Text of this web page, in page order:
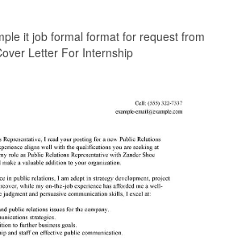
it job formal format for request from
Letter For Internship